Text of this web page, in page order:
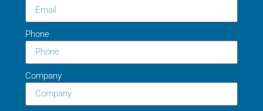
Phone
Company